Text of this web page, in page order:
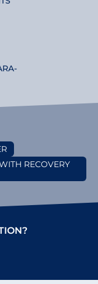
RECOVERY